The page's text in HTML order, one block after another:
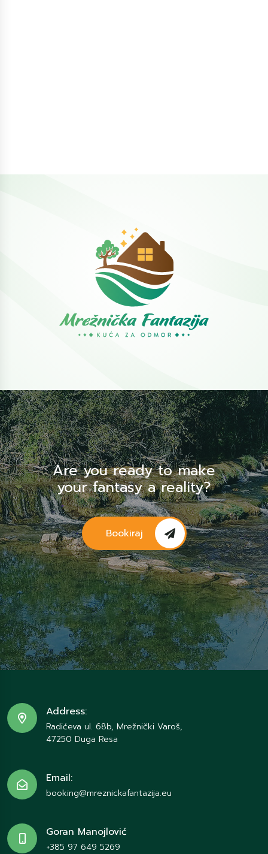
Are you ready to make
your fantasy a reality?
Bookiraj
Address:
Radićeva ul. 68b, Mrežnički Varoš,
47250 Duga Resa
Email:
booking@mreznickafantazija.eu
Goran Manojlović
+385 97 649 5269